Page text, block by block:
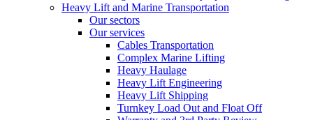
Heavy Lift and Marine Transportation
Our sectors
Our services
Cables Transportation
Complex Marine Lifting
Heavy Haulage
Heavy Lift Engineering
Heavy Lift Shipping
Turnkey Load Out and Float Off